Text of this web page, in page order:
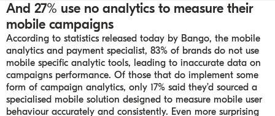
And 27% use no analytics to measure their
mobile campaigns
According to statistics released today by Bango, the mobile
analytics and payment specialist, 83% of brands do not use
mobile specific analytic tools, leading to inaccurate data on
campaigns performance. Of those that do implement some
form of campaign analytics, only 17% said they’d sourced a
specialised mobile solution designed to measure mobile user
behaviour accurately and consistently. Even more surprising